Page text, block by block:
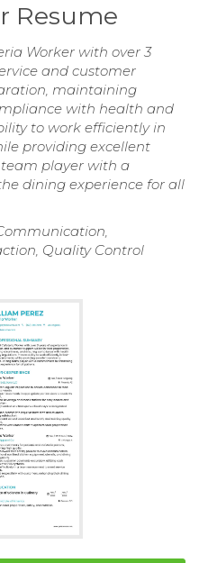
Resume
Worker with over 3
and customer
maintaining
with health and
to work efficiently in
providing excellent
team player with a
dining experience for all
Quality Control